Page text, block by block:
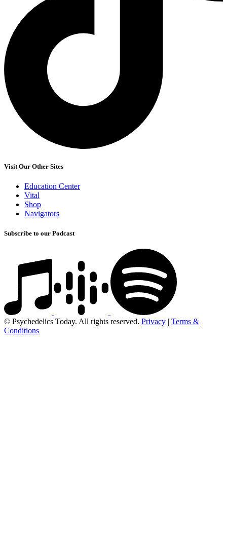
Visit Our Other Sites
Education Center
Vital
Shop
Navigators
Subscribe to our Podcast
© Psychedelics Today. All rights reserved. Privacy | Terms &
Conditions